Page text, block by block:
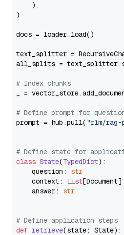
    ),
)
docs = loader.load()
text_splitter =
all_splits =
# Index chunks
_ =
# Define prompt for
prompt = hub.pull( "rlm/rag-
# Define state for
class State(TypedDict):
    question:
str
    context:
List[Document]
    answer:
str
# Define application steps
def retrieve(state: State):